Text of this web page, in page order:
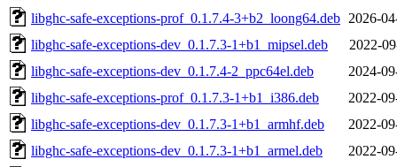
libghc-safe-exceptions-prof_0.1.7.4-3+b2_loong64.deb 2026-
libghc-safe-exceptions-dev_0.1.7.3-1+b1_mipsel.deb
2022-
libghc-safe-exceptions-dev_0.1.7.4-2_ppc64el.deb
2024-
libghc-safe-exceptions-prof_0.1.7.3-1+b1_i386.deb
2022-
libghc-safe-exceptions-dev_0.1.7.3-1+b1_armhf.deb
2022-
libghc-safe-exceptions-dev_0.1.7.3-1+b1_armel.deb
2022-